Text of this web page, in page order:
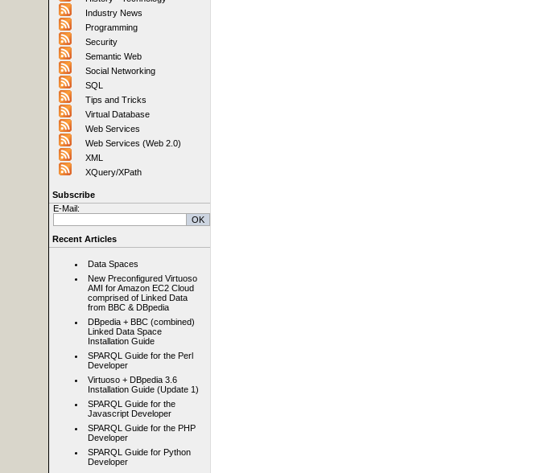
Industry News
Programming
Security
Semantic Web
Social Networking
SQL
Tips and Tricks
Virtual Database
Web Services
Web Services (Web 2.0)
XML
XQuery/XPath
Subscribe
E-Mail:
Recent Articles
Data Spaces
New Preconfigured Virtuoso
AMI for Amazon EC2 Cloud
comprised of Linked Data
from BBC & DBpedia
DBpedia + BBC (combined)
Linked Data Space
Installation Guide
SPARQL Guide for the Perl
Developer
Virtuoso + DBpedia 3.6
Installation Guide (Update 1)
SPARQL Guide for the
Javascript Developer
SPARQL Guide for the PHP
Developer
SPARQL Guide for Python
Developer